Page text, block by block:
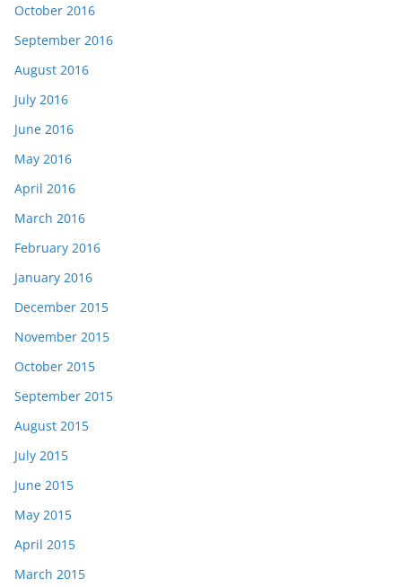
October 2016
September 2016
August 2016
July 2016
June 2016
May 2016
April 2016
March 2016
February 2016
January 2016
December 2015
November 2015
October 2015
September 2015
August 2015
July 2015
June 2015
May 2015
April 2015
March 2015